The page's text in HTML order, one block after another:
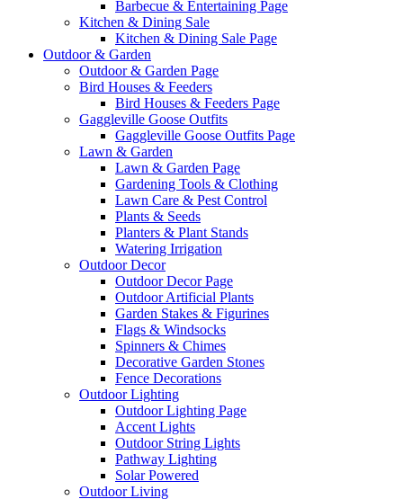
Barbecue & Entertaining Page
Kitchen & Dining Sale
Kitchen & Dining Sale Page
Outdoor & Garden
Outdoor & Garden Page
Bird Houses & Feeders
Bird Houses & Feeders Page
Gaggleville Goose Outfits
Gaggleville Goose Outfits Page
Lawn & Garden
Lawn & Garden Page
Gardening Tools & Clothing
Lawn Care & Pest Control
Plants & Seeds
Planters & Plant Stands
Watering Irrigation
Outdoor Decor
Outdoor Decor Page
Outdoor Artificial Plants
Garden Stakes & Figurines
Flags & Windsocks
Spinners & Chimes
Decorative Garden Stones
Fence Decorations
Outdoor Lighting
Outdoor Lighting Page
Accent Lights
Outdoor String Lights
Pathway Lighting
Solar Powered
Outdoor Living